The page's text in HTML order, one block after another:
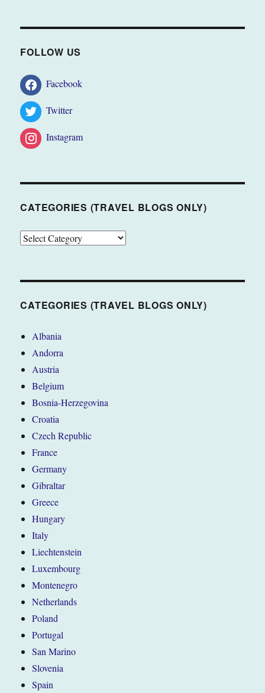
FOLLOW US
Facebook
Twitter
Instagram
CATEGORIES (TRAVEL BLOGS ONLY)
CATEGORIES
CATEGORIES (TRAVEL BLOGS ONLY)
Albania
Andorra
Austria
Belgium
Bosnia-Herzegovina
Croatia
Czech Republic
France
Germany
Gibraltar
Greece
Hungary
Italy
Liechtenstein
Luxembourg
Montenegro
Netherlands
Poland
Portugal
San Marino
Slovenia
Spain